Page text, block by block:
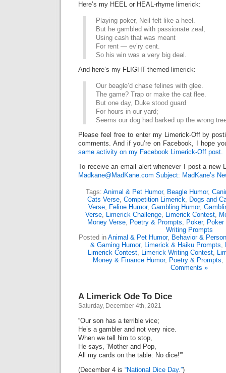
Here’s my HEEL or HEAL-rhyme limerick:
Playing poker, Neil felt like a heel.
But he gambled with passionate zeal,
Using cash that was meant
For rent — ev’ry cent.
So his win was a very big deal.
And here’s my FLIGHT-themed limerick:
Our beagle’d chase felines with glee.
The game? Trap or make the cat flee.
But one day, Duke stood guard
For hours in our yard;
Seems our dog had barked up the wrong
Please feel free to enter my Limerick-Off by
comments. And if you’re on Facebook, I hope
same activity on my Facebook Limerick-Off post.
To receive an email alert whenever I post a new
Madkane@MadKane.com Subject: MadKane’s
Tags: Animal & Pet Humor, Beagle Humor,
Cats Verse, Competition Limerick, Dogs and
Verse, Feline Humor, Gambling Humor,
Verse, Limerick Challenge, Limerick Contest,
Money Verse, Poetry & Prompts, Poker,
Writing Prompts
Posted in Animal & Pet Humor, Behavior &
& Gaming Humor, Limerick & Haiku Prompts,
Limerick Contest, Limerick Writing Contest,
Money & Finance Humor, Poetry & Prompts,
Comments »
A Limerick Ode To Dice
Saturday, December 4th, 2021
“Our son has a terrible vice;
He’s a gambler and not very nice.
When we tell him to stop,
He says, ‘Mother and Pop,
All my cards on the table: No dice!'”
(December 4 is “National Dice Day.”)